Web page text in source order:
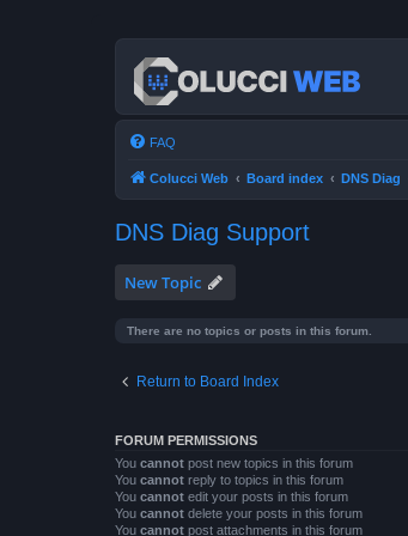
FAQ
Colucci Web Board index DNS Diag
DNS Diag Support
New Topic
There are no topics or posts in this forum.
Return to Board Index
FORUM PERMISSIONS
You cannot post new topics in this forum
You cannot reply to topics in this forum
You cannot edit your posts in this forum
You cannot delete your posts in this forum
You cannot post attachments in this forum